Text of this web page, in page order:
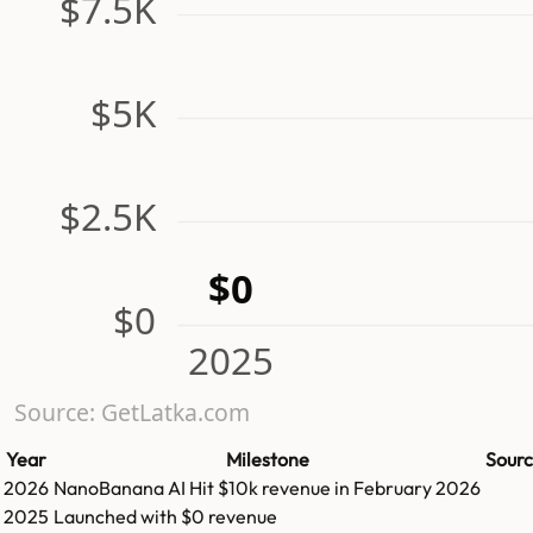
$0
$2.5K
$5K
2025
$0
Source: GetLatka.com
Year Milestone
2026 NanoBanana AI Hit $10k revenue in February 2026
2025 Launched with $0 revenue